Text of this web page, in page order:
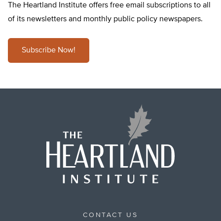
The Heartland Institute offers free email subscriptions to all
of its newsletters and monthly public policy newspapers.
Subscribe Now!
CONTACT US